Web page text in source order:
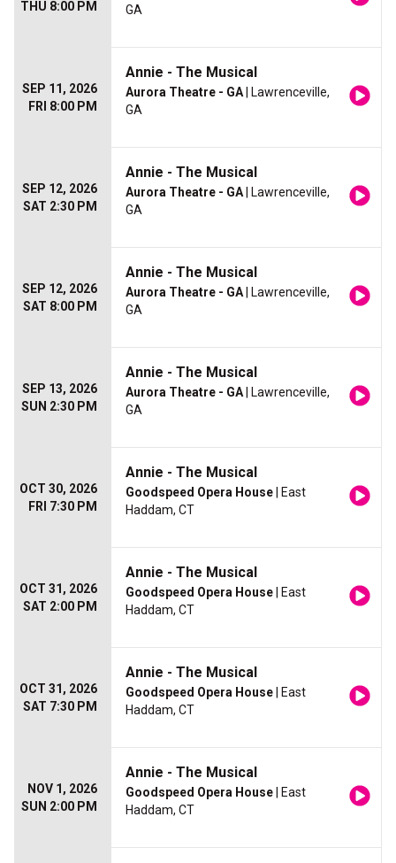
THU 8:00 PM GA
SEP 11, 2026
FRI 8:00 PM
Annie - The Musical
Aurora Theatre - GA | Lawrenceville,
GA
SEP 12, 2026
SAT 2:30 PM
Annie - The Musical
Aurora Theatre - GA | Lawrenceville,
GA
SEP 12, 2026
SAT 8:00 PM
Annie - The Musical
Aurora Theatre - GA | Lawrenceville,
GA
SEP 13, 2026
SUN 2:30 PM
Annie - The Musical
Aurora Theatre - GA | Lawrenceville,
GA
OCT 30, 2026
FRI 7:30 PM
Annie - The Musical
Goodspeed Opera House | East
Haddam, CT
OCT 31, 2026
SAT 2:00 PM
Annie - The Musical
Goodspeed Opera House | East
Haddam, CT
OCT 31, 2026
SAT 7:30 PM
Annie - The Musical
Goodspeed Opera House | East
Haddam, CT
NOV 1, 2026
SUN 2:00 PM
Annie - The Musical
Goodspeed Opera House | East
Haddam, CT